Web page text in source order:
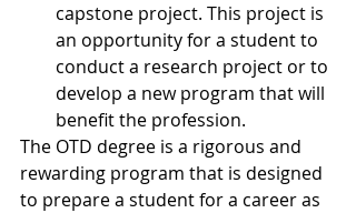
capstone project. This project is
an opportunity for a student to
conduct a research project or to
develop a new program that will
benefit the profession.
The OTD degree is a rigorous and
rewarding program that is designed
to prepare a student for a career as